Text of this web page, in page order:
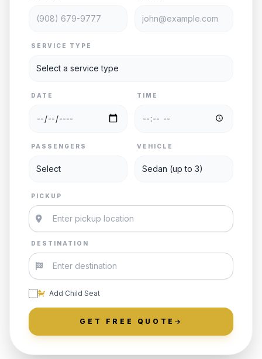
SERVICE TYPE
DATE TIME
PASSENGERS VEHICLE
PICKUP
DESTINATION
Add Child Seat
GET FREE QUOTE